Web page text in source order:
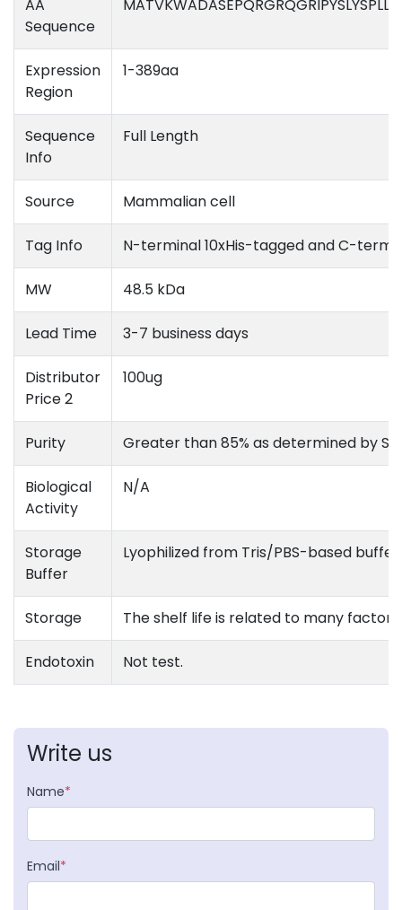
AA
Sequence
Expression
Region
1-389aa
Sequence
Info
Full Length
Source Mammalian cell
Tag Info N-terminal 10xHis-tagged and C-
MW 48.5 kDa
Lead Time 3-7 business days
Distributor
Price 2
100ug
Purity Greater than 85% as determined by
Biological
Activity
N/A
Storage
Buffer
Lyophilized from Tris/PBS-based
Storage The shelf life is related to many
Endotoxin Not test.
Write us
Name*
Email*